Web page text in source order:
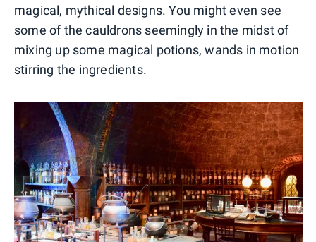
magical, mythical designs. You might even see
some of the cauldrons seemingly in the midst of
mixing up some magical potions, wands in motion
stirring the ingredients.